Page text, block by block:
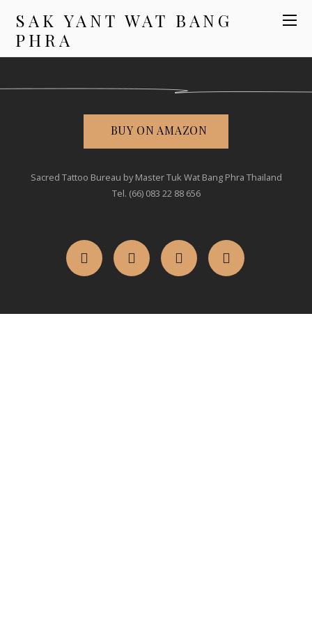
SAK YANT WAT BANG
PHRA
BUY ON AMAZON
Sacred Tattoo Bureau by Master Tuk Wat Bang Phra Thailand
Tel. (66) 083 22 88 656